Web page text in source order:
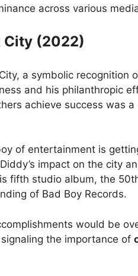
across various
City (2022)
a symbolic recognition
and his philanthropic
achieve success was a
of entertainment is
impact on the city
fifth studio album, the
of Bad Boy Records.
would be
the importance of